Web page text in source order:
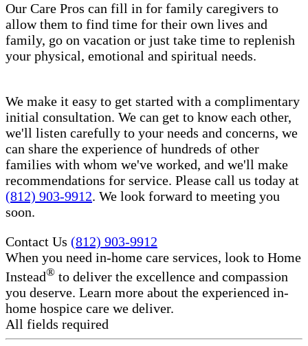
Our Care Pros can fill in for family caregivers to
allow them to find time for their own lives and
family, go on vacation or just take time to replenish
your physical, emotional and spiritual needs.
We make it easy to get started with a complimentary
initial consultation. We can get to know each other,
we'll listen carefully to your needs and concerns, we
can share the experience of hundreds of other
families with whom we've worked, and we'll make
recommendations for service. Please call us today at
(812) 903-9912. We look forward to meeting you
soon.
Contact Us (812) 903-9912
When you need in-home care services, look to Home
Instead® to deliver the excellence and compassion
you deserve. Learn more about the experienced in-
home hospice care​ we deliver.
All fields required